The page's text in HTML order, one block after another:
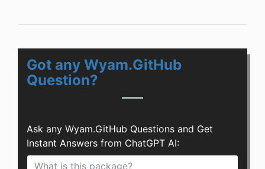
Got any Wyam.GitHub
Question?
Ask any Wyam.GitHub Questions and Get
Instant Answers from ChatGPT AI: